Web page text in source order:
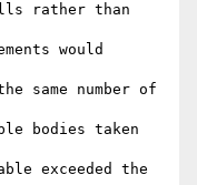
rather than
would
same number of
bodies taken
exceeded the